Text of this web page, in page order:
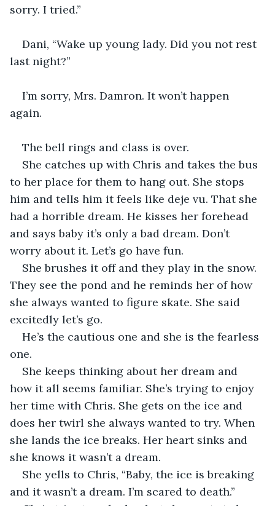
sorry. I tried.”
Dani, “Wake up young lady. Did you not rest
last night?”
I’m sorry, Mrs. Damron. It won’t happen
again.
The bell rings and class is over.
She catches up with Chris and takes the bus
to her place for them to hang out. She stops
him and tells him it feels like deje vu. That she
had a horrible dream. He kisses her forehead
and says baby it’s only a bad dream. Don’t
worry about it. Let’s go have fun.
She brushes it off and they play in the snow.
They see the pond and he reminds her of how
she always wanted to figure skate. She said
excitedly let’s go.
He’s the cautious one and she is the fearless
one.
She keeps thinking about her dream and
how it all seems familiar. She’s trying to enjoy
her time with Chris. She gets on the ice and
does her twirl she always wanted to try. When
she lands the ice breaks. Her heart sinks and
she knows it wasn’t a dream.
She yells to Chris, “Baby, the ice is breaking
and it wasn’t a dream. I’m scared to death.”